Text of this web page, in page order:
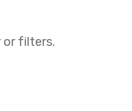
or filters.